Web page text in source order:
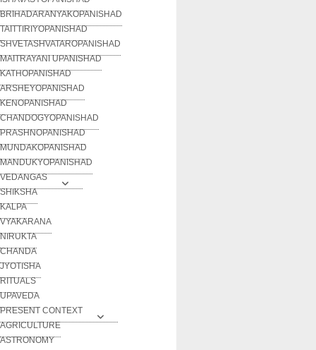
BRIHADARANYAKOPANISHAD
TAITTIRIYOPANISHAD
SHVETASHVATAROPANISHAD
MAITRAYANI UPANISHAD
KATHOPANISHAD
ARSHEYOPANISHAD
KENOPANISHAD
CHANDOGYOPANISHAD
PRASHNOPANISHAD
MUNDAKOPANISHAD
MANDUKYOPANISHAD
VEDANGAS
SHIKSHA
KALPA
VYAKARANA
NIRUKTA
CHANDA
JYOTISHA
RITUALS
UPAVEDA
PRESENT CONTEXT
AGRICULTURE
ASTRONOMY